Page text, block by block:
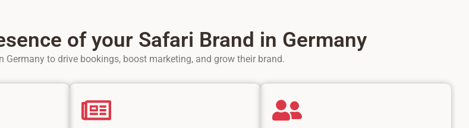
of your Safari Brand in Germany
Germany to drive bookings, boost marketing, and grow their brand.